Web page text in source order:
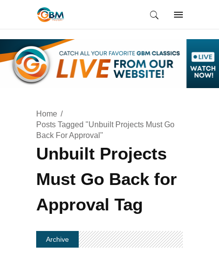
Home
Posts Tagged "Unbuilt Projects Must Go
Back For Approval"
Unbuilt Projects
Must Go Back for
Approval Tag
Archive